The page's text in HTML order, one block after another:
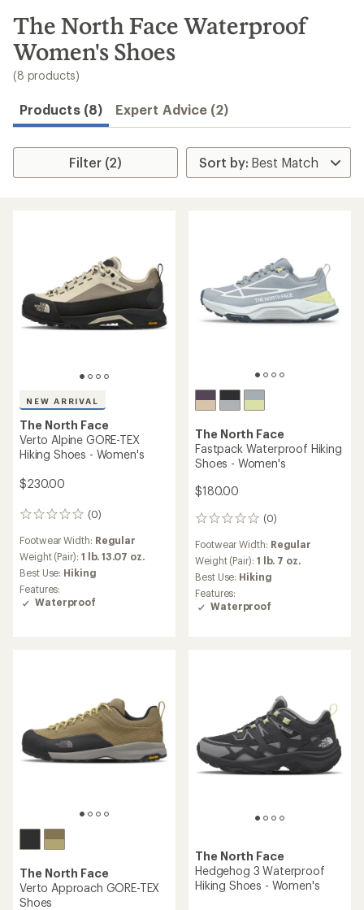
search
results
The North Face Waterproof
Women's Shoes
(8 products)
Products (8) Expert Advice (2)
Filter (2)
NEW ARRIVAL
The North Face
Verto Alpine GORE-TEX
Hiking Shoes - Women's
$230.00
(0)
0
Footwear Width: Regular
Weight (Pair): 1 lb. 13.07 oz.
Best Use: Hiking
Features:
Waterproof
The North Face
Fastpack Waterproof Hiking
Shoes - Women's
$180.00
(0)
0
Footwear Width: Regular
Weight (Pair): 1 lb. 7 oz.
Best Use: Hiking
Features:
Waterproof
The North Face
Verto Approach GORE-TEX
Shoes
The North Face
Hedgehog 3 Waterproof
Hiking Shoes - Women's